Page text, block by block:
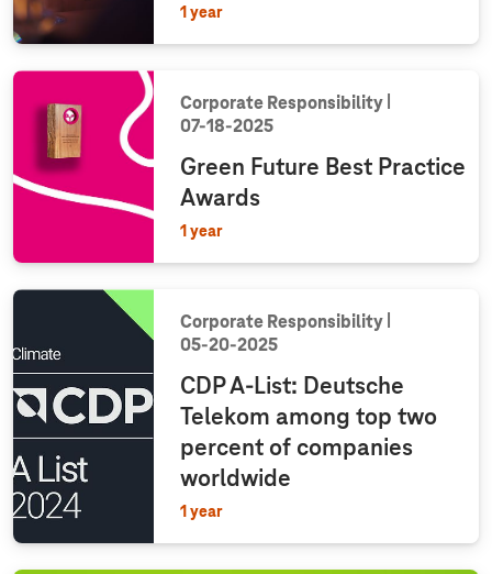
1 year
Corporate Responsibility
07‑18‑2025
Green Future Best Practice
Awards
1 year
Corporate Responsibility
05‑20‑2025
CDP A-List: Deutsche
Telekom among top two
percent of companies
worldwide
1 year